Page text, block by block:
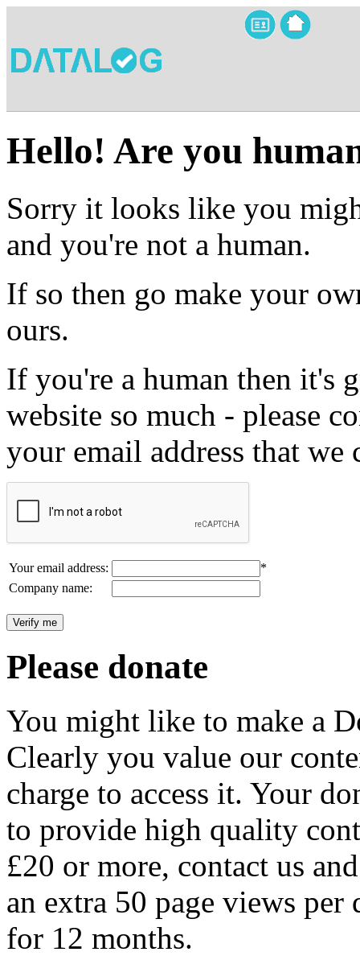
Hello! Are you
Sorry it looks like you
and you're not a human.
If so then go make your
ours.
If you're a human then it's
website so much - please
your email address that we
Your email address:
*
Company name:
Please donate
You might like to make a
Clearly you value our
charge to access it. Your
to provide high quality
£20 or more, contact us
an extra 50 page views per
for 12 months.